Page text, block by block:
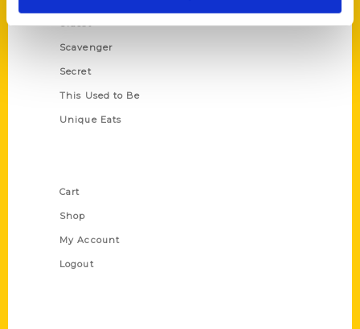
Oldest
Scavenger
Secret
This Used to Be
Unique Eats
Cart
Shop
My Account
Logout